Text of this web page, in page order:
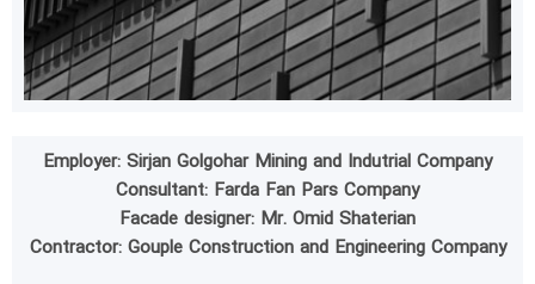
Employer: Sirjan Golgohar Mining and Indutrial Company
Consultant: Farda Fan Pars Company
Facade designer: Mr. Omid Shaterian
Contractor: Gouple Construction and Engineering Company